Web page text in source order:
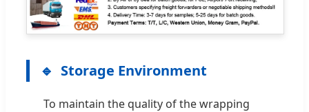
Storage Environment
To maintain the quality of the wrapping